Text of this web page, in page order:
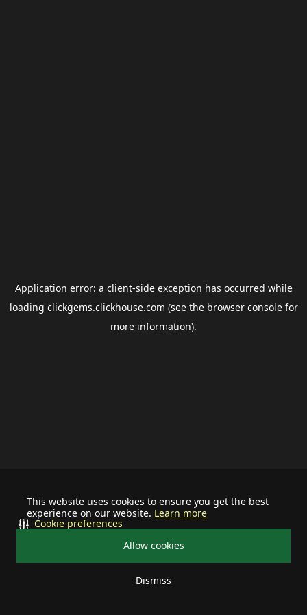
This website uses cookies to ensure you get the best
experience on our website. Learn more
Allow cookies
Dismiss
Cookie preferences
Application error: a client-side exception has occurred while
loading clickgems.clickhouse.com (see the browser consolefor
more information).